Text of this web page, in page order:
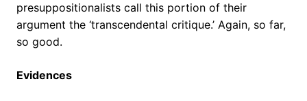
presuppositionalists call this portion of their
argument the ‘transcendental critique.’ Again, so far,
so good.
Evidences